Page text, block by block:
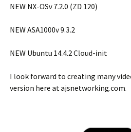
NEW NX-OSv 7.2.0 (ZD 120)
NEW ASA1000v 9.3.2
NEW Ubuntu 14.4.2 Cloud-init
I look forward to creating many
version here at ajsnetworking.com.